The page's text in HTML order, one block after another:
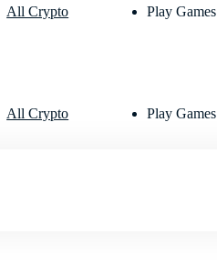
All Crypto Play Games
All Crypto Play Games